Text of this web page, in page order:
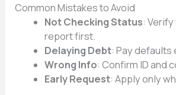
Common Mistakes to Avoid
Not Checking Status:
report first.
Delaying Debt: Pay defaults
Wrong Info: Confirm ID and
Early Request: Apply only